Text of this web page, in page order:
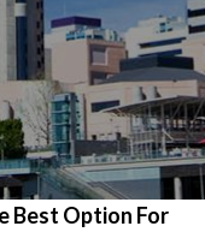
Best Option For